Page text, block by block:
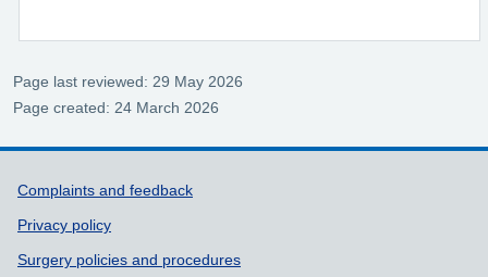
Page last reviewed: 29 May 2026
Page created: 24 March 2026
Support links
Complaints and feedback
Privacy policy
Surgery policies and procedures